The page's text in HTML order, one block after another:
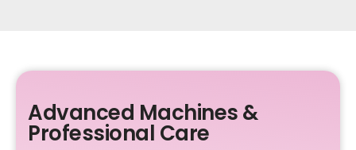
Advanced Machines &
Professional Care